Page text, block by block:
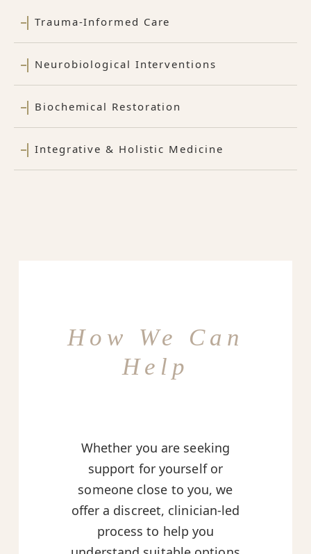
Trauma-Informed Care
Neurobiological Interventions
Biochemical Restoration
Integrative & Holistic Medicine
How We Can
Help
Whether you are seeking
support for yourself or
someone close to you, we
offer a discreet, clinician-led
process to help you